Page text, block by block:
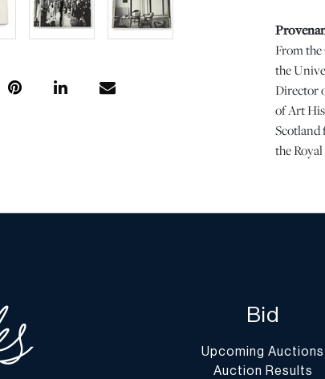
From
the
Director
of Art
Scotland
the
1 PC x H
Please
in
Bid
Upcoming Auctions
Auction Results